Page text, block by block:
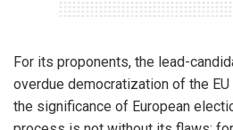
For its proponents, the lead-
overdue democratization of the
the significance of European